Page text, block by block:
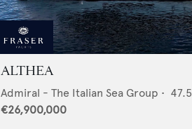
ALTHEA
Admiral - The Italian Sea Group • 47.5
€26,900,000